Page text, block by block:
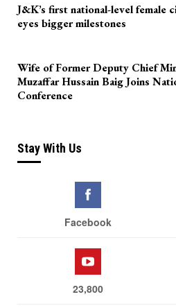
J&K’s first national-level female
eyes bigger milestones
Wife of Former Deputy Chief
Muzaffar Hussain Baig Joins
Conference
Stay With Us
Facebook
23,800